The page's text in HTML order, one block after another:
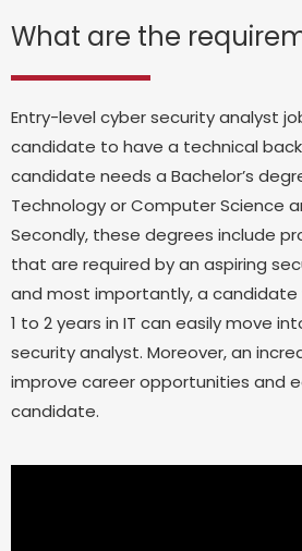
What are the
Entry-level cyber security analyst
candidate to have a technical
candidate needs a Bachelor’s
Technology or Computer Science
Secondly, these degrees include
that are required by an aspiring
and most importantly, a candidate
1 to 2 years in IT can easily move
security analyst. Moreover, an
improve career opportunities and
candidate.